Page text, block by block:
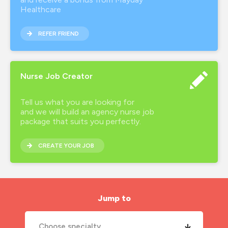
Healthcare
REFER FRIEND
Nurse Job Creator
Tell us what you are looking for
and we will build an agency nurse job
package that suits you perfectly.
CREATE YOUR JOB
Jump to